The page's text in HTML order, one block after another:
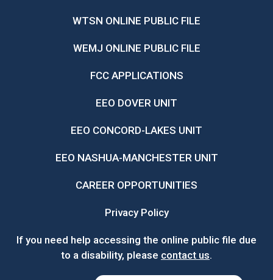
WTSN ONLINE PUBLIC FILE
WEMJ ONLINE PUBLIC FILE
FCC APPLICATIONS
EEO DOVER UNIT
EEO CONCORD-LAKES UNIT
EEO NASHUA-MANCHESTER UNIT
CAREER OPPORTUNITIES
Privacy Policy
If you need help accessing the online public file due
to a disability, please contact us.